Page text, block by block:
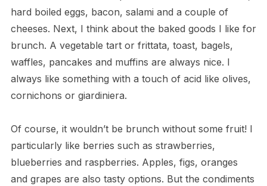
hard boiled eggs, bacon, salami and a couple of
cheeses. Next, I think about the baked goods I like for
brunch. A vegetable tart or frittata, toast, bagels,
waffles, pancakes and muffins are always nice. I
always like something with a touch of acid like olives,
cornichons or giardiniera.
Of course, it wouldn’t be brunch without some fruit! I
particularly like berries such as strawberries,
blueberries and raspberries. Apples, figs, oranges
and grapes are also tasty options. But the condiments